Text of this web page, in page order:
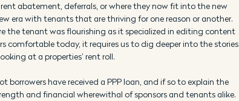
abatement, deferrals, or where they now fit into the new
era with tenants that are thriving for one reason or another.
the tenant was flourishing as it specialized in editing content
comfortable today, it requires us to dig deeper into the stories
at a properties’ rent roll.
borrowers have received a PPP loan, and if so to explain the
and financial wherewithal of sponsors and tenants alike.